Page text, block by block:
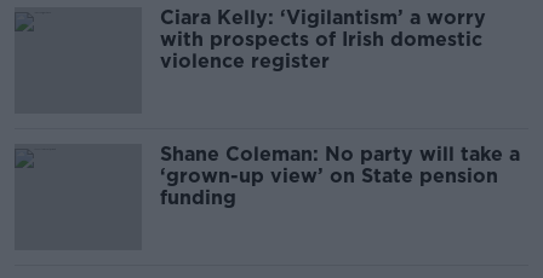
Ciara Kelly: ‘Vigilantism’ a worry
with prospects of Irish domestic
violence register
Shane Coleman: No party will take a
‘grown-up view’ on State pension
funding